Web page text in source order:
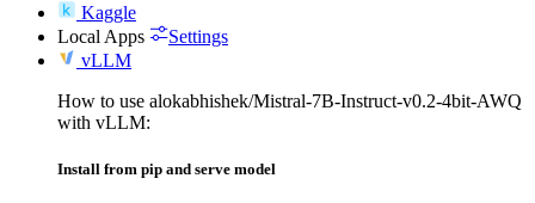
Kaggle
Local Apps
Settings
vLLM
How to use alokabhishek/Mistral-7B-Instruct-v0.2-4bit-AWQ
with vLLM:
Install from pip and serve model